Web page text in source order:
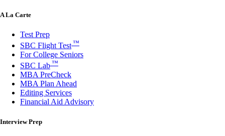
A La Carte
Test Prep
SBC Flight Test ™
For College Seniors
SBC Lab ™
MBA PreCheck
MBA Plan Ahead
Editing Services
Financial Aid Advisory
Interview Prep